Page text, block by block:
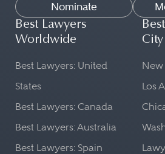
Nominate
Best Lawyers
Worldwide
Best Lawyers: United
States
Best Lawyers: Canada
Best Lawyers: Australia
Best Lawyers: Spain
City
New
Los